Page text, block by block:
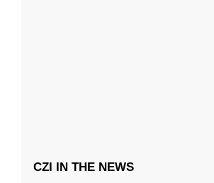
CZI IN THE NEWS